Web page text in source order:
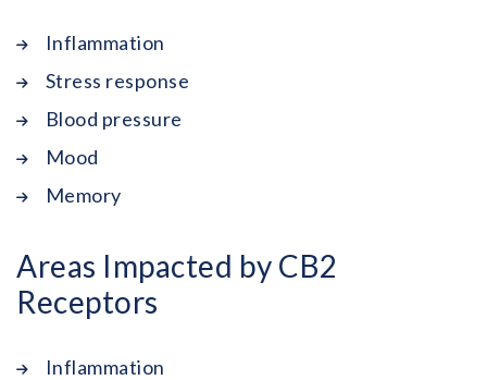
Inflammation
Stress response
Blood pressure
Mood
Memory
Areas Impacted by CB2
Receptors
Inflammation